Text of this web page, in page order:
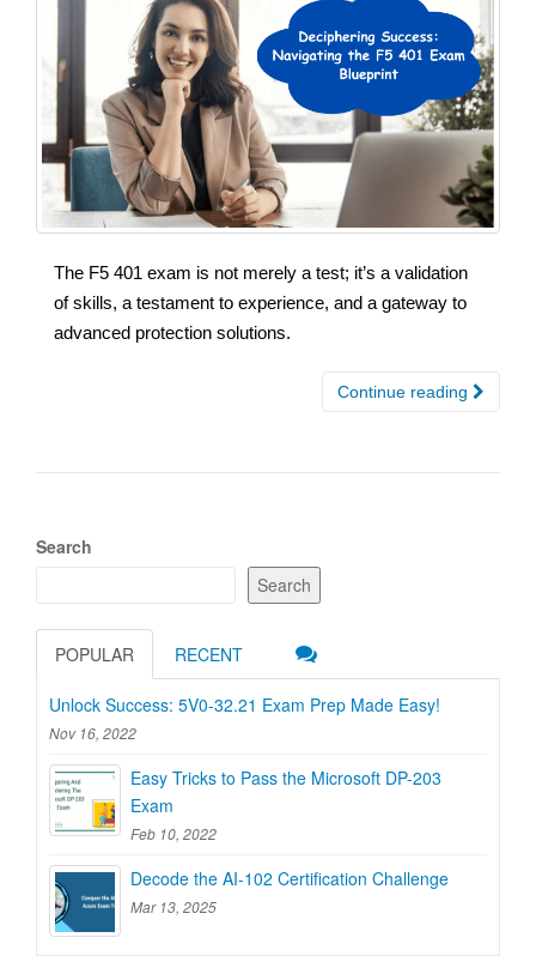
The F5 401 exam is not merely a test; it’s a validation
of skills, a testament to experience, and a gateway to
advanced protection solutions.
Continue reading
Search
Search
POPULAR RECENT
Unlock Success: 5V0-32.21 Exam Prep Made Easy!
Nov 16, 2022
Easy Tricks to Pass the Microsoft DP-203
Exam
Feb 10, 2022
Decode the AI-102 Certification Challenge
Mar 13, 2025